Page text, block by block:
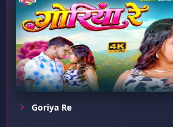
Goriya Re